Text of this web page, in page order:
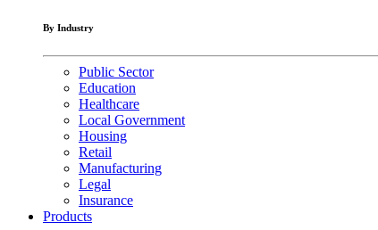
By Industry
Public Sector
Education
Healthcare
Local Government
Housing
Retail
Manufacturing
Legal
Insurance
Products